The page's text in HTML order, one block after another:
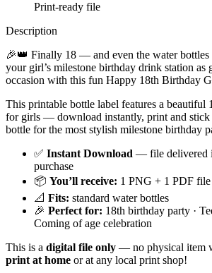
Print-ready file
Description
🎉👑 Finally 18 — and even the water bottles
your girl’s milestone birthday drink station as
occasion with this fun Happy 18th Birthday
This printable bottle label features a beautiful
for girls — download instantly, print and stick
bottle for the most stylish milestone birthday
✅ Instant Download — file delivered
purchase
📦 You’ll receive: 1 PNG + 1 PDF file
📐 Fits: standard water bottles
🎉 Perfect for: 18th birthday party ·
Coming of age celebration
This is a digital file only — no physical item
print at home or at any local print shop!